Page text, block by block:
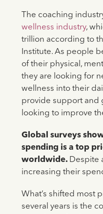
The coaching
wellness industry,
trillion according to
Institute. As people
of their physical,
they are looking for
wellness into their
provide support and
looking to improve
Global surveys
spending is a top
worldwide. Despite
increasing their
What’s shifted most
several years is the